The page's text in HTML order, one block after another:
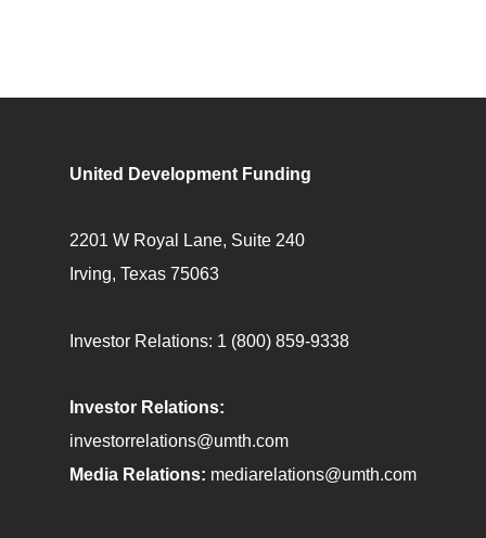
United Development Funding
2201 W Royal Lane, Suite 240
Irving, Texas 75063
Investor Relations: 1 (800) 859-9338
Investor Relations:
investorrelations@umth.com
Media Relations: mediarelations@umth.com